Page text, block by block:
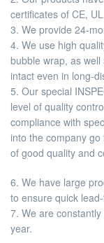
certificates of CE,
3. We provide 24-
4. We use high
bubble wrap, as
intact even in long-
5. Our special
level of quality
compliance with
into the company
of good quality and
6. We have large
to ensure quick
7. We are
year.